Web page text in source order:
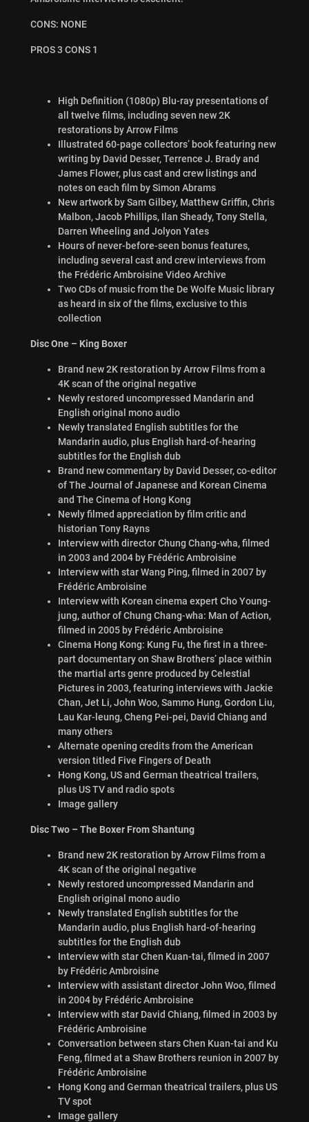
CONS: NONE
PROS 3 CONS 1
High Definition (1080p) Blu-ray presentations of
all twelve films, including seven new 2K
restorations by Arrow Films
Illustrated 60-page collectors’ book featuring new
writing by David Desser, Terrence J. Brady and
James Flower, plus cast and crew listings and
notes on each film by Simon Abrams
New artwork by Sam Gilbey, Matthew Griffin, Chris
Malbon, Jacob Phillips, Ilan Sheady, Tony Stella,
Darren Wheeling and Jolyon Yates
Hours of never-before-seen bonus features,
including several cast and crew interviews from
the Frédéric Ambroisine Video Archive
Two CDs of music from the De Wolfe Music library
as heard in six of the films, exclusive to this
collection
Disc One – King Boxer
Brand new 2K restoration by Arrow Films from a
4K scan of the original negative
Newly restored uncompressed Mandarin and
English original mono audio
Newly translated English subtitles for the
Mandarin audio, plus English hard-of-hearing
subtitles for the English dub
Brand new commentary by David Desser, co-editor
of The Journal of Japanese and Korean Cinema
and The Cinema of Hong Kong
Newly filmed appreciation by film critic and
historian Tony Rayns
Interview with director Chung Chang-wha, filmed
in 2003 and 2004 by Frédéric Ambroisine
Interview with star Wang Ping, filmed in 2007 by
Frédéric Ambroisine
Interview with Korean cinema expert Cho Young-
jung, author of Chung Chang-wha: Man of Action,
filmed in 2005 by Frédéric Ambroisine
Cinema Hong Kong: Kung Fu, the first in a three-
part documentary on Shaw Brothers’ place within
the martial arts genre produced by Celestial
Pictures in 2003, featuring interviews with Jackie
Chan, Jet Li, John Woo, Sammo Hung, Gordon Liu,
Lau Kar-leung, Cheng Pei-pei, David Chiang and
many others
Alternate opening credits from the American
version titled Five Fingers of Death
Hong Kong, US and German theatrical trailers,
plus US TV and radio spots
Image gallery
Disc Two – The Boxer From Shantung
Brand new 2K restoration by Arrow Films from a
4K scan of the original negative
Newly restored uncompressed Mandarin and
English original mono audio
Newly translated English subtitles for the
Mandarin audio, plus English hard-of-hearing
subtitles for the English dub
Interview with star Chen Kuan-tai, filmed in 2007
by Frédéric Ambroisine
Interview with assistant director John Woo, filmed
in 2004 by Frédéric Ambroisine
Interview with star David Chiang, filmed in 2003 by
Frédéric Ambroisine
Conversation between stars Chen Kuan-tai and Ku
Feng, filmed at a Shaw Brothers reunion in 2007 by
Frédéric Ambroisine
Hong Kong and German theatrical trailers, plus US
TV spot
Image gallery